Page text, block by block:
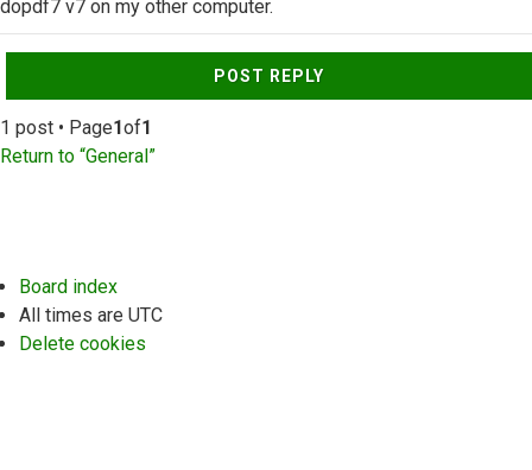
dopdf7 v7 on my other computer.
Top
POST REPLY
1 post • Page1of1
Return to “General”
Board index
All times are UTC
Delete cookies